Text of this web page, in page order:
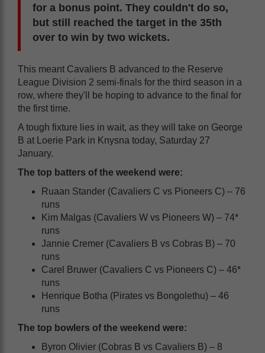
for a bonus point. They couldn't do so,
but still reached the target in the 35th
over to win by two wickets.
This meant Cavaliers B advanced to the Reserve
League Division 2 semi-finals for the third season in a
row, where they'll be hoping to advance to the final for
the first time.
A tough fixture lies in wait, as they will take on George
B at Loerie Park in Knysna today, Saturday 27
January.
The top batters of the weekend were:
Ruaan Stander (Cavaliers C vs Pioneers C) – 76
runs
Kim Malgas (Cavaliers W vs Pioneers W) – 74*
runs
Jannie Cremer (Cavaliers B vs Cobras B) – 70
runs
Carel Bruwer (Cavaliers C vs Pioneers C) – 46*
runs
Henrique Botha (Pirates vs Bongolethu) – 46
runs
The top bowlers of the weekend were:
Byron Olivier (Cobras B vs Cavaliers B) – 8